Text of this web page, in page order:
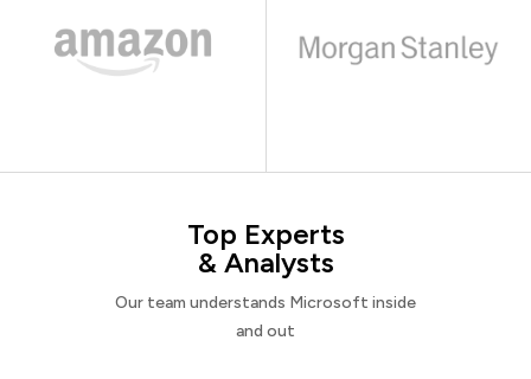
Top Experts
& Analysts
Our team understands Microsoft inside
and out